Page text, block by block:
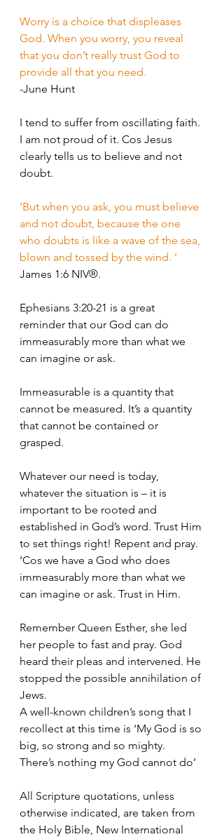
Worry is a choice that displeases
God. When you worry, you reveal
that you don’t really trust God to
provide all that you need.
-June Hunt
I tend to suffer from oscillating faith.
I am not proud of it. Cos Jesus
clearly tells us to believe and not
doubt.
‘But when you ask, you must believe
and not doubt, because the one
who doubts is like a wave of the sea,
blown and tossed by the wind. ‘
James 1:6 NIV®.
Ephesians 3:20-21 is a great
reminder that our God can do
immeasurably more than what we
can imagine or ask.
Immeasurable is a quantity that
cannot be measured. It’s a quantity
that cannot be contained or
grasped.
Whatever our need is today,
whatever the situation is – it is
important to be rooted and
established in God’s word. Trust Him
to set things right! Repent and pray.
‘Cos we have a God who does
immeasurably more than what we
can imagine or ask. Trust in Him.
Remember Queen Esther, she led
her people to fast and pray. God
heard their pleas and intervened. He
stopped the possible annihilation of
Jews.
A well-known children’s song that I
recollect at this time is ‘My God is so
big, so strong and so mighty.
There’s nothing my God cannot do’
All Scripture quotations, unless
otherwise indicated, are taken from
the Holy Bible, New International